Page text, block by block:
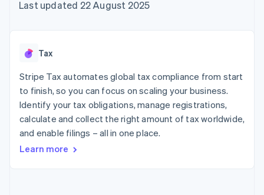
125+
Terminal
Authorization
Boost
optimisations
Link
Accelerated
checkout
automation
Revenue
Recognition
Data Pipeline
Data sync
SaaS
AI companies
Creator economy
Gaming
Hospitality, travel and
leisure
Insurance
billing
backed cards
App integrations
Code samples
Contact
Contact sales
Last updated 22 August 2025
Tax
Stripe Tax automates global tax compliance from start
to finish, so you can focus on scaling your business.
Identify your tax obligations, manage registrations,
calculate and collect the right amount of tax worldwide,
and enable filings – all in one place.
Learn more